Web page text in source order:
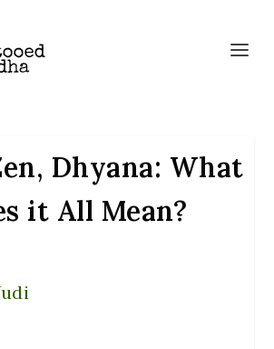
Dhyana: What
it All Mean?